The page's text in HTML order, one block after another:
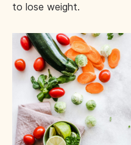
to lose weight.